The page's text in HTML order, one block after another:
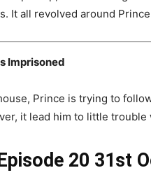
It all revolved around
Imprisoned
Prince is trying to
it lead him to little
20 31st